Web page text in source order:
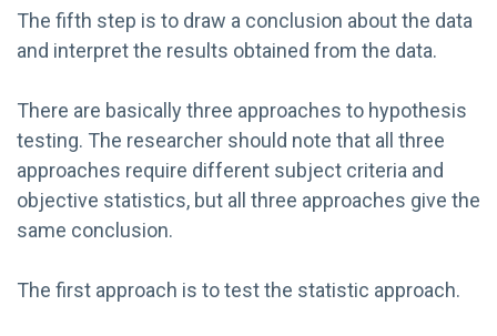
The fifth step is to draw a conclusion about the data
and interpret the results obtained from the data.
There are basically three approaches to hypothesis
testing. The researcher should note that all three
approaches require different subject criteria and
objective statistics, but all three approaches give the
same conclusion.
The first approach is to test the statistic approach.